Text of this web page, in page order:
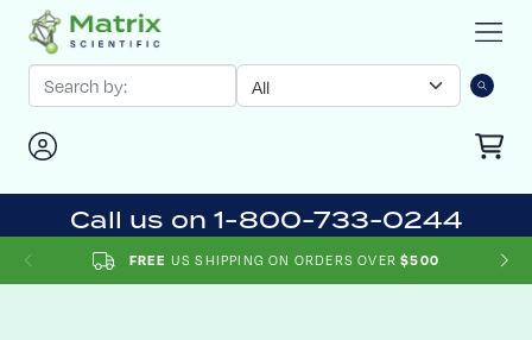
Call us on 1-800-733-0244
FREE US SHIPPING ON ORDERS OVER $500